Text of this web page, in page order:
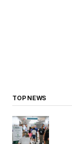
TOP NEWS